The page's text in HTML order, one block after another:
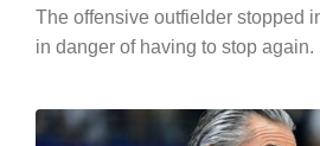
The offensive outfielder stopped
in danger of having to stop again.